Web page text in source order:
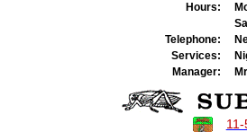
Hours:
Telephone:
Services:
Manager: